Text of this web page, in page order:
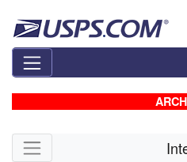
Skip side navigation